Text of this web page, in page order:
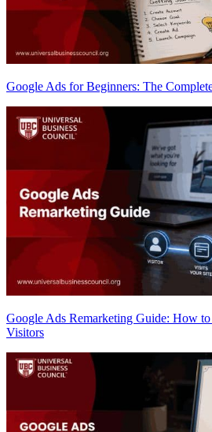
Google Ads for Beginners: The
Google Ads Remarketing Guide: How to
Visitors